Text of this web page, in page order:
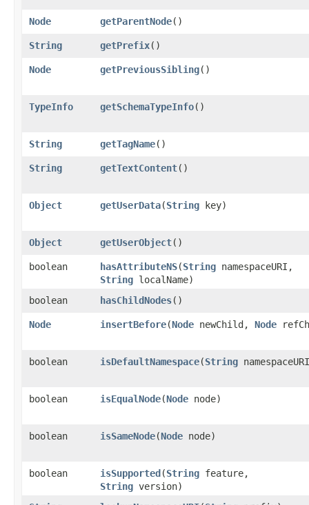
Node getParentNode()
String getPrefix()
Node getPreviousSibling()
TypeInfo getSchemaTypeInfo()
String getTagName()
String getTextContent()
Object getUserData​(String key)
Object getUserObject()
boolean hasAttributeNS​(String namespaceURI,
String localName)
boolean
hasChildNodes()
Node insertBefore​(Node newChild, Node
boolean isDefaultNamespace​(String
boolean isEqualNode​(Node node)
boolean isSameNode​(Node node)
boolean isSupported​(String feature,
String version)